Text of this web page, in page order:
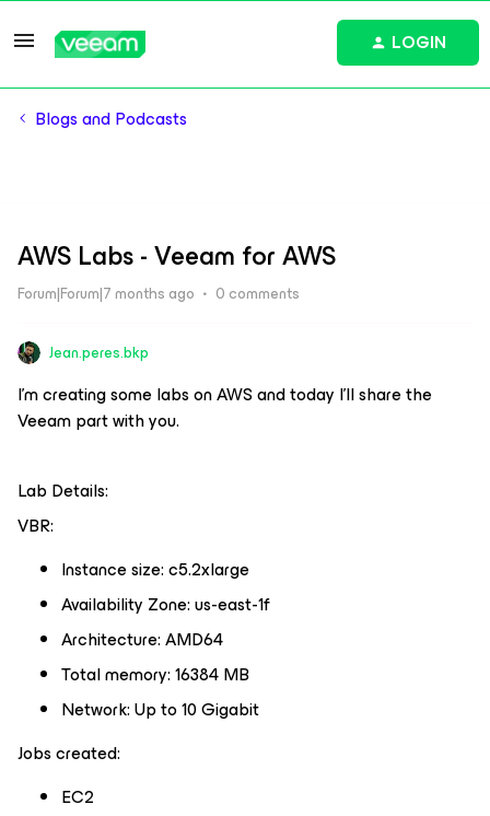
LOGIN
Blogs and Podcasts
AWS Labs - Veeam for AWS
Forum|Forum|7 months ago 0 comments
Jean.peres.bkp
I'm creating some labs on AWS and today I'll share the
Veeam part with you.
Lab Details:
VBR:
Instance size: c5.2xlarge
Availability Zone: us-east-1f
Architecture: AMD64
Total memory: 16384 MB
Network: Up to 10 Gigabit
Jobs created:
EC2